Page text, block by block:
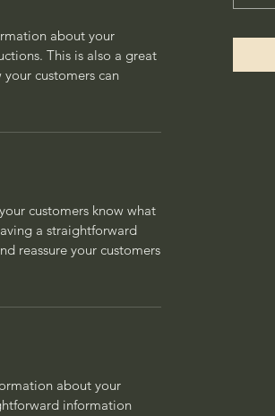
about your
This is also a great
customers can
customers know what
a straightforward
reassure your customers
about your
information